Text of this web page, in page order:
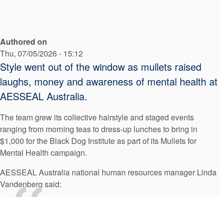
Academy
API Plans
Case Studies
Product Brochures
Video
Whitepapers
Authored on
Thu, 07/05/2026 - 15:12
Style went out of the window as mullets raised
laughs, money and awareness of mental health at
AESSEAL Australia.
The team grew its collective hairstyle and staged events
ranging from morning teas to dress-up lunches to bring in
$1,000 for the Black Dog Institute as part of its Mullets for
Mental Health campaign.
AESSEAL Australia national human resources manager Linda
Vandenberg said: